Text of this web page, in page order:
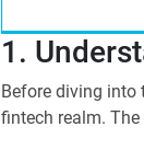
1.
Before diving into
fintech realm.